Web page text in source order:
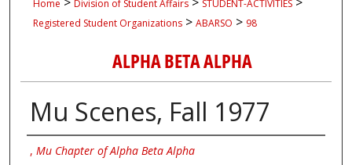
Home Division of Student Affairs STUDENT-ACTIVITIES
Registered Student Organizations > ABARSO > 98
ALPHA BETA ALPHA
Mu Scenes, Fall 1977
Authors
, Mu Chapter of Alpha Beta Alpha